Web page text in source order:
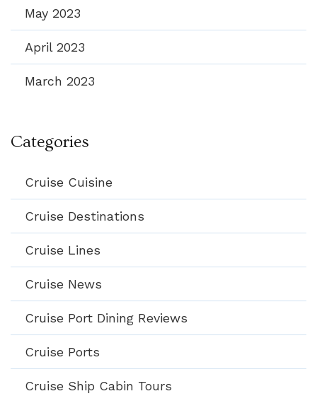
May 2023
April 2023
March 2023
Categories
Cruise Cuisine
Cruise Destinations
Cruise Lines
Cruise News
Cruise Port Dining Reviews
Cruise Ports
Cruise Ship Cabin Tours